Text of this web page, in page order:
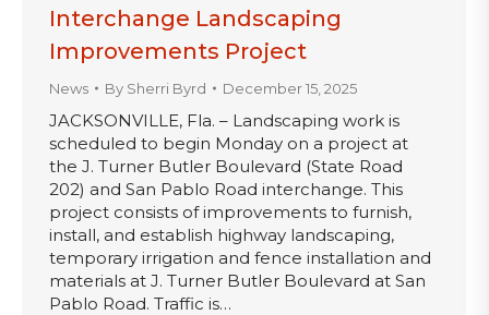
Interchange Landscaping
Improvements Project
News By Sherri Byrd December 15, 2025
JACKSONVILLE, Fla. – Landscaping work is
scheduled to begin Monday on a project at
the J. Turner Butler Boulevard (State Road
202) and San Pablo Road interchange. This
project consists of improvements to furnish,
install, and establish highway landscaping,
temporary irrigation and fence installation and
materials at J. Turner Butler Boulevard at San
Pablo Road. Traffic is…